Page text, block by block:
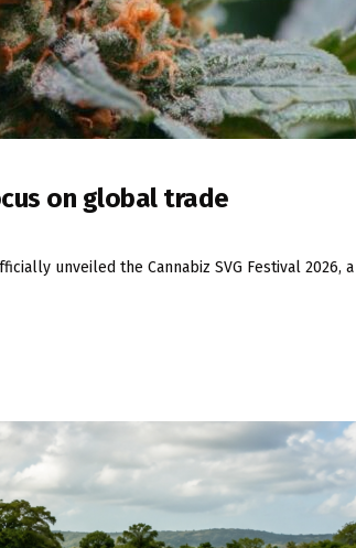
on global trade
unveiled the Cannabiz SVG Festival 2026, a